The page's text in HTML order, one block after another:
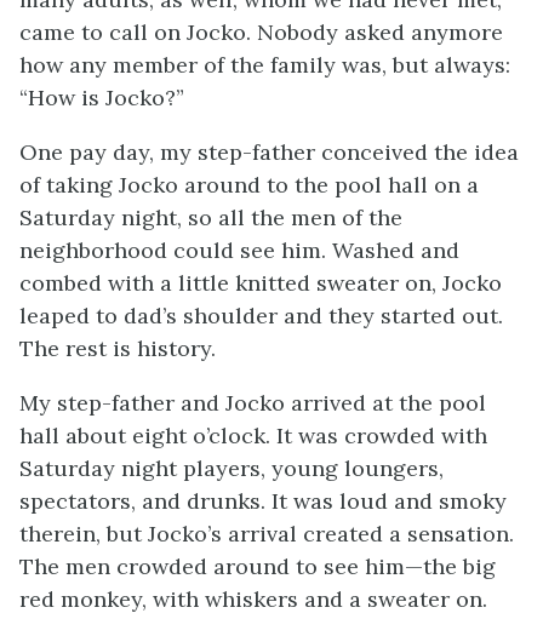
came to call on Jocko. Nobody asked anymore
how any member of the family was, but always:
“How is Jocko?”
One pay day, my step-father conceived the idea
of taking Jocko around to the pool hall on a
Saturday night, so all the men of the
neighborhood could see him. Washed and
combed with a little knitted sweater on, Jocko
leaped to dad’s shoulder and they started out.
The rest is history.
My step-father and Jocko arrived at the pool
hall about eight o’clock. It was crowded with
Saturday night players, young loungers,
spectators, and drunks. It was loud and smoky
therein, but Jocko’s arrival created a sensation.
The men crowded around to see him—the big
red monkey, with whiskers and a sweater on.